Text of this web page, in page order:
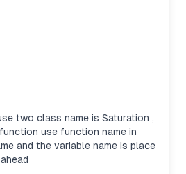
two class name is Saturation ,
use function name in
and the variable name is place
for code
code that solves an
based on dynamic
needs to define two
Determine, as well as
after continents or similar
and Europe, using
problem involves
a condition (f(A,K)=0)
long sequences B.
consider sequences
where the numbers in